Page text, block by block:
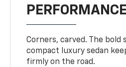
Corners, carved. The bold
compact luxury sedan
firmly on the road.